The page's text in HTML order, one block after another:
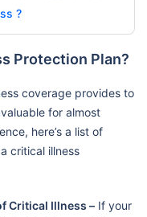
?
Protection Plan?
coverage provides to
for almost
here’s a list of
critical illness
Critical Illness – If your